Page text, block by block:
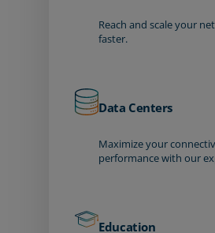
Reach and scale your
faster.
Data Centers
Maximize your
performance with our
Education